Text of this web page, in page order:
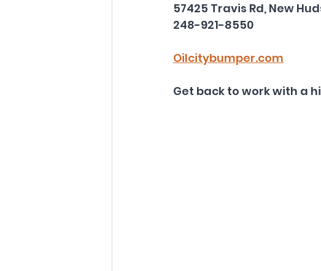
57425 Travis Rd, New
248-921-8550
Oilcitybumper.com
Get back to work with a